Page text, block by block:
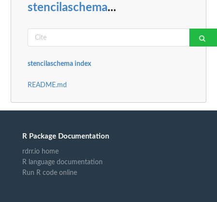
stencilaschema...
stencilaschema index
README.md
R Package Documentation
rdrr.io home
R language documentation
Run R code online